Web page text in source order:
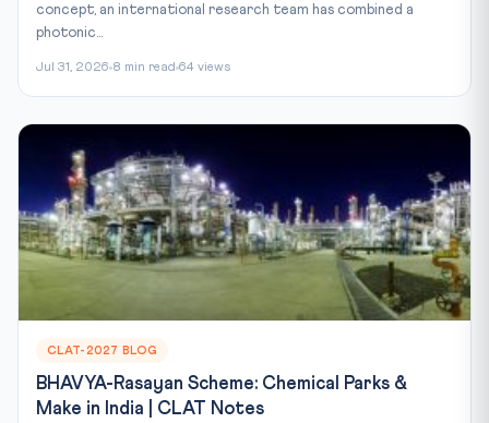
concept, an international research team has combined a
photonic...
Jul 31, 2026 8 min read 64 views
CLAT-2027 BLOG
BHAVYA-Rasayan Scheme: Chemical Parks &
Make in India | CLAT Notes